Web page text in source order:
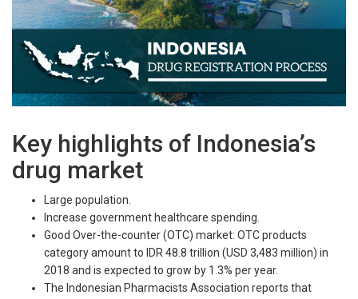
Key highlights of Indonesia’s
drug market
Large population.
Increase government healthcare spending.
Good Over-the-counter (OTC) market: OTC products
category amount to IDR 48.8 trillion (USD 3,483 million) in
2018 and is expected to grow by 1.3% per year.
The Indonesian Pharmacists Association reports that